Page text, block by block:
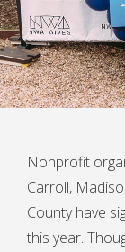
Nonprofit
Carroll,
County have
this year.